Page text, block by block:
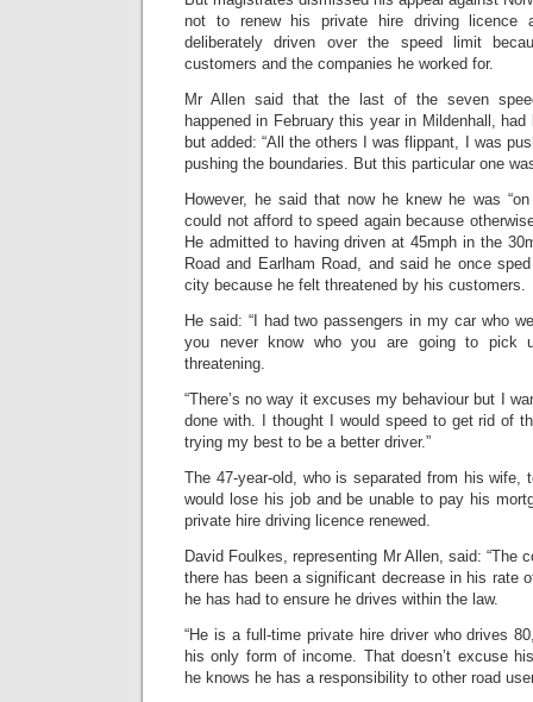
not to renew his private hire driving licence
deliberately driven over the speed limit
customers and the companies he worked for.
Mr Allen said that the last of the seven
happened in February this year in Mildenhall, had
but added: “All the others I was flippant, I was
pushing the boundaries. But this particular one
However, he said that now he knew he was
could not afford to speed again because
He admitted to having driven at 45mph in the
Road and Earlham Road, and said he once
city because he felt threatened by his customers.
He said: “I had two passengers in my car who
you never know who you are going to
threatening.
“There’s no way it excuses my behaviour but I
done with. I thought I would speed to get rid of
trying my best to be a better driver.”
The 47-year-old, who is separated from his wife,
would lose his job and be unable to pay his
private hire driving licence renewed.
David Foulkes, representing Mr Allen, said: “The
there has been a significant decrease in his rate
he has had to ensure he drives within the law.
“He is a full-time private hire driver who drives
his only form of income. That doesn’t excuse
he knows he has a responsibility to other road